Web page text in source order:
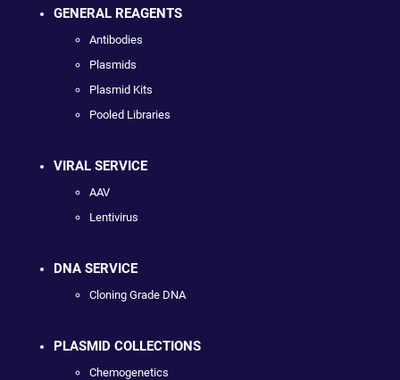
GENERAL REAGENTS
Antibodies
Plasmids
Plasmid Kits
Pooled Libraries
VIRAL SERVICE
AAV
Lentivirus
DNA SERVICE
Cloning Grade DNA
PLASMID COLLECTIONS
Chemogenetics